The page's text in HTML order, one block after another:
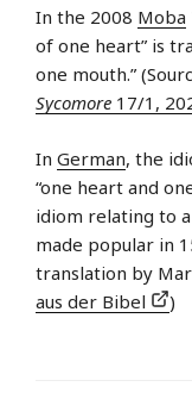
In the 2008 Moba
of one heart” is
one mouth.”
Sycomore 17/1,
In German, the
“one heart and
idiom relating to
made popular in
translation by
aus der Bibel
)